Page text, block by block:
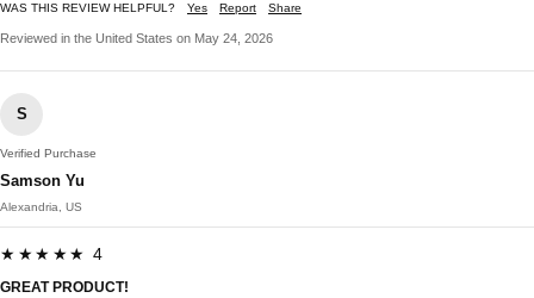
WAS THIS REVIEW HELPFUL? Yes Report Share
Reviewed in the United States on May 24, 2026
S
Verified Purchase
Samson Yu
Alexandria, US
★★★★★ 4
GREAT PRODUCT!